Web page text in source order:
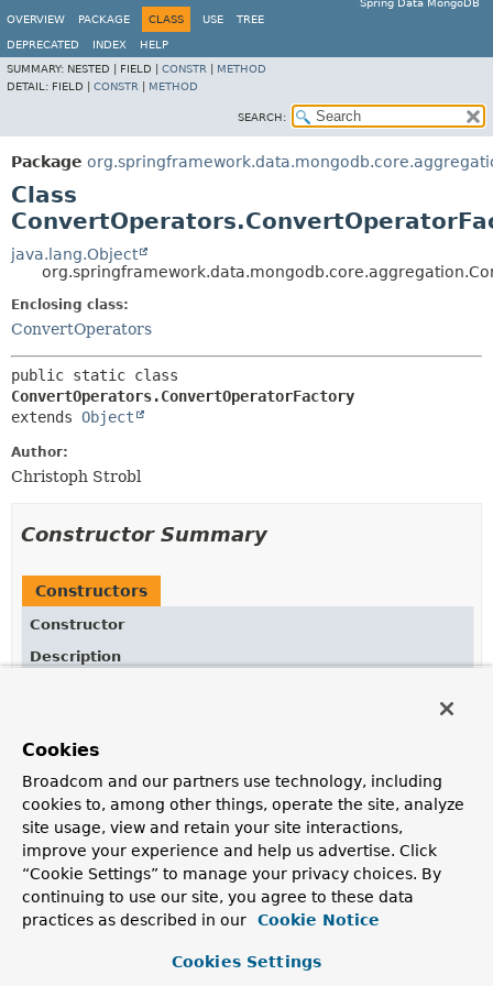
Spring Data MongoDB
OVERVIEW
PACKAGE CLASS USE TREE
DEPRECATED INDEX
HELP
SUMMARY: NESTED | FIELD | CONSTR
METHOD
DETAIL: FIELD | CONSTR METHOD
SEARCH:
Package
Class
java.lang.Object
Enclosing class:
ConvertOperators
ConvertOperators.ConvertOperatorFactory
extends Object
Author:
Christoph Strobl
Constructor Summary
Constructors
Constructor
Description
ConvertOperators.ConvertOperatorFactory
ConvertOperatorFactory
(AggregationExpressionexpression)
Creates new
ConvertOperators.ConvertOperatorFactoryfor given
AggregationExpression.
Method Summary
Cookies
Broadcom and our partners use technology, including
cookies to, among other things, operate the site, analyze
site usage, view and retain your site interactions,
improve your experience and help us advertise. Click
“Cookie Settings” to manage your privacy choices. By
continuing to use our site, you agree to these data
practices as described in our
Cookie Notice
Cookies Settings